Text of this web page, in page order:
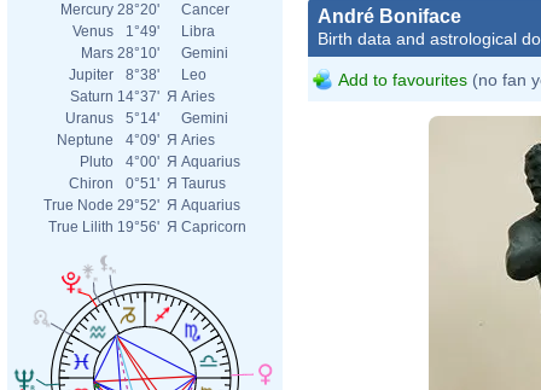
Mercury 28°20'
Cancer
Venus
1°49'
Libra
Mars 28°10'
Gemini
Jupiter
8°38'
Leo
Saturn 14°37' Я Aries
Uranus
5°14'
Gemini
Neptune
4°09' Я Aries
Pluto
4°00' Я Aquarius
Chiron
0°51' Я Taurus
True Node 29°52' Я Aquarius
True Lilith 19°56' Я Capricorn
André Boniface
Birth data and astrological
Add to favourites (no fan